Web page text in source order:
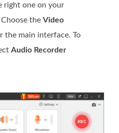
right one on your
the Video
the main interface. To
Audio Recorder